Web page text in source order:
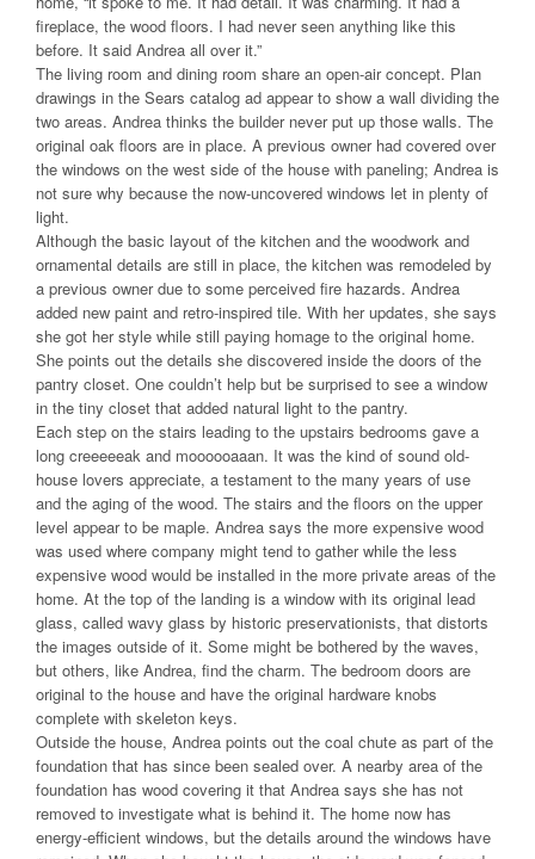
fireplace, the wood floors. I had never seen anything like this
before. It said Andrea all over it.”
The living room and dining room share an open-air concept. Plan
drawings in the Sears catalog ad appear to show a wall dividing the
two areas. Andrea thinks the builder never put up those walls. The
original oak floors are in place. A previous owner had covered over
the windows on the west side of the house with paneling; Andrea is
not sure why because the now-uncovered windows let in plenty of
light.
Although the basic layout of the kitchen and the woodwork and
ornamental details are still in place, the kitchen was remodeled by
a previous owner due to some perceived fire hazards. Andrea
added new paint and retro-inspired tile. With her updates, she says
she got her style while still paying homage to the original home.
She points out the details she discovered inside the doors of the
pantry closet. One couldn’t help but be surprised to see a window
in the tiny closet that added natural light to the pantry.
Each step on the stairs leading to the upstairs bedrooms gave a
long creeeeeak and moooooaaan. It was the kind of sound old-
house lovers appreciate, a testament to the many years of use
and the aging of the wood. The stairs and the floors on the upper
level appear to be maple. Andrea says the more expensive wood
was used where company might tend to gather while the less
expensive wood would be installed in the more private areas of the
home. At the top of the landing is a window with its original lead
glass, called wavy glass by historic preservationists, that distorts
the images outside of it. Some might be bothered by the waves,
but others, like Andrea, find the charm. The bedroom doors are
original to the house and have the original hardware knobs
complete with skeleton keys.
Outside the house, Andrea points out the coal chute as part of the
foundation that has since been sealed over. A nearby area of the
foundation has wood covering it that Andrea says she has not
removed to investigate what is behind it. The home now has
energy-efficient windows, but the details around the windows have